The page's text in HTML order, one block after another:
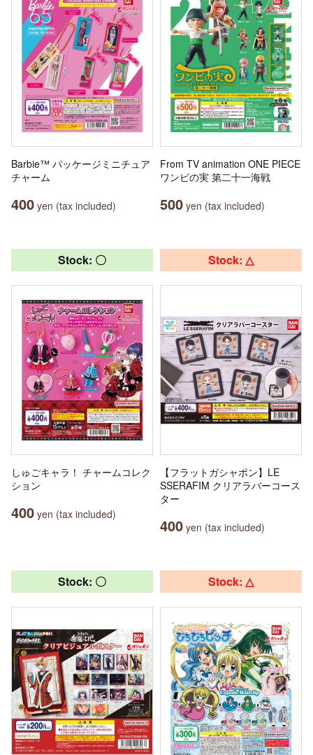
Barbie™ パッケージミニチュア
チャーム
400 yen (tax included)
From TV animation ONE PIECE
ワンピの実 第二十一海戦
500 yen (tax included)
Stock: 〇
しゅごキャラ！ チャームコレク
ション
400 yen (tax included)
Stock: △
【フラットガシャポン】LE
SSERAFIM クリアラバーコース
ター
400 yen (tax included)
Stock: 〇 Stock: △